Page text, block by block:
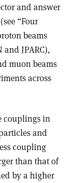
and answer
“Four
beams
and JPARC),
muon beams
across
couplings in
and
coupling
than that of
by a higher